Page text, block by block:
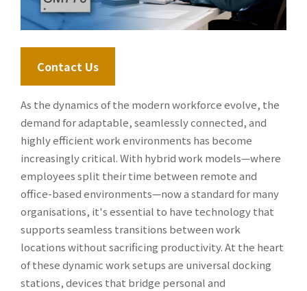
Contact Us
As the dynamics of the modern workforce evolve, the
demand for adaptable, seamlessly connected, and
highly efficient work environments has become
increasingly critical. With hybrid work models—where
employees split their time between remote and
office-based environments—now a standard for many
organisations, it's essential to have technology that
supports seamless transitions between work
locations without sacrificing productivity. At the heart
of these dynamic work setups are universal docking
stations, devices that bridge personal and